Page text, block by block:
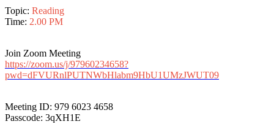
Topic: Reading
Time: 2.00 PM
Join Zoom Meeting
https://zoom.us/j/97960234658?
pwd=dFVURnlPUTNWbHlabm9HbU1UMzJWUT09
Meeting ID: 979 6023 4658
Passcode: 3qXH1E